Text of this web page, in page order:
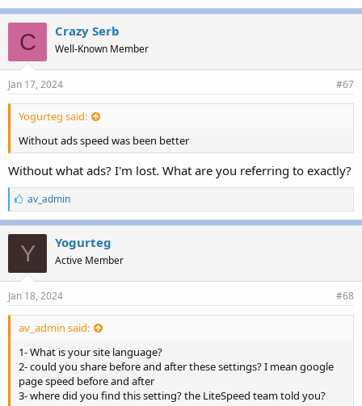
C Crazy Serb
Well-Known Member
Jan 17, 2024 #67
Yogurteg said:
Without ads speed was been better
Without what ads? I'm lost. What are you referring to exactly?
L
i
k
e
s
:
av_admin
Y Yogurteg
Active Member
Jan 18, 2024 #68
av_admin said:
1- What is your site language?
2- could you share before and after these settings? I mean google
page speed before and after
3- where did you find this setting? the LiteSpeed team told you?